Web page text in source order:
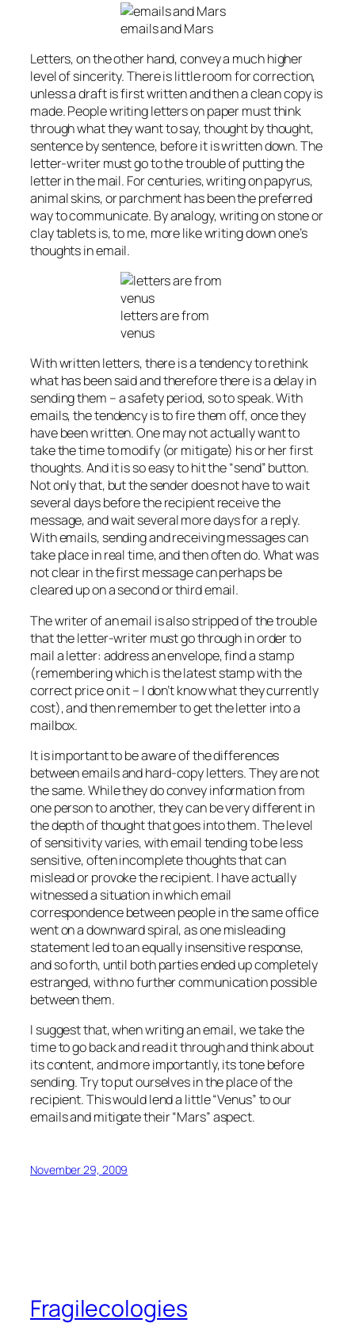
emails and Mars
Letters, on the other hand, convey a much higher
level of sincerity. There is little room for correction,
unless a draft is first written and then a clean copy is
made. People writing letters on paper must think
through what they want to say, thought by thought,
sentence by sentence, before it is written down. The
letter-writer must go to the trouble of putting the
letter in the mail. For centuries, writing on papyrus,
animal skins, or parchment has been the preferred
way to communicate. By analogy, writing on stone or
clay tablets is, to me, more like writing down one’s
thoughts in email.
letters are from
venus
With written letters, there is a tendency to rethink
what has been said and therefore there is a delay in
sending them – a safety period, so to speak. With
emails, the tendency is to fire them off, once they
have been written. One may not actually want to
take the time to modify (or mitigate) his or her first
thoughts. And it is so easy to hit the “send” button.
Not only that, but the sender does not have to wait
several days before the recipient receive the
message, and wait several more days for a reply.
With emails, sending and receiving messages can
take place in real time, and then often do. What was
not clear in the first message can perhaps be
cleared up on a second or third email.
The writer of an email is also stripped of the trouble
that the letter-writer must go through in order to
mail a letter: address an envelope, find a stamp
(remembering which is the latest stamp with the
correct price on it – I don’t know what they currently
cost), and then remember to get the letter into a
mailbox.
It is important to be aware of the differences
between emails and hard-copy letters. They are not
the same. While they do convey information from
one person to another, they can be very different in
the depth of thought that goes into them. The level
of sensitivity varies, with email tending to be less
sensitive, often incomplete thoughts that can
mislead or provoke the recipient. I have actually
witnessed a situation in which email
correspondence between people in the same office
went on a downward spiral, as one misleading
statement led to an equally insensitive response,
and so forth, until both parties ended up completely
estranged, with no further communication possible
between them.
I suggest that, when writing an email, we take the
time to go back and read it through and think about
its content, and more importantly, its tone before
sending. Try to put ourselves in the place of the
recipient. This would lend a little “Venus” to our
emails and mitigate their “Mars” aspect.
November 29, 2009
Fragilecologies